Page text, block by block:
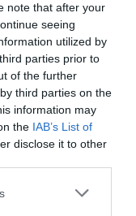
note that after your
seeing
utilized by
parties prior to
of the further
third parties on the
information may
the IAB’s List of
disclose it to other